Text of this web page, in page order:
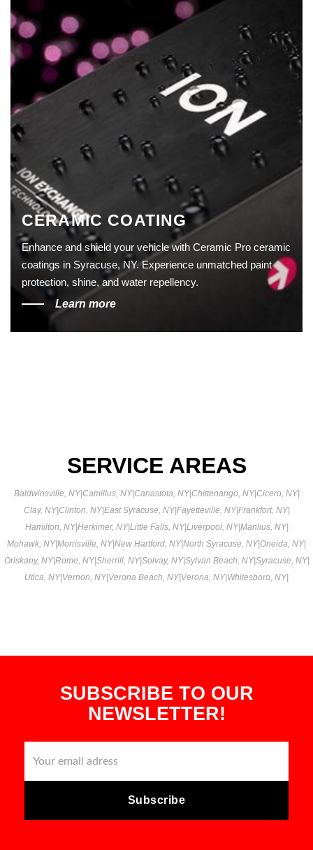
CERAMIC COATING
Enhance and shield your vehicle with Ceramic Pro ceramic
coatings in Syracuse, NY. Experience unmatched paint
protection, shine, and water repellency.
Learn more
SERVICE AREAS
Baldwinsville, NY|Camillus, NY|Canastota, NY|Chittenango, NY|Cicero, NY|
Clay, NY|Clinton, NY|East Syracuse, NY|Fayetteville, NY|Frankfort, NY|
Hamilton, NY|Herkimer, NY|Little Falls, NY|Liverpool, NY|Manlius, NY|
Mohawk, NY|Morrisville, NY|New Hartford, NY|North Syracuse, NY|Oneida, NY|
Oriskany, NY|Rome, NY|Sherrill, NY|Solvay, NY|Sylvan Beach, NY|Syracuse, NY|
Utica, NY|Vernon, NY|Verona Beach, NY|Verona, NY|Whitesboro, NY|
SUBSCRIBE TO OUR
NEWSLETTER!